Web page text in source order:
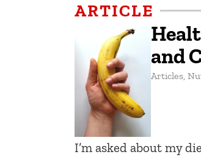
ARTICLE
and
Articles,
I’m asked about my